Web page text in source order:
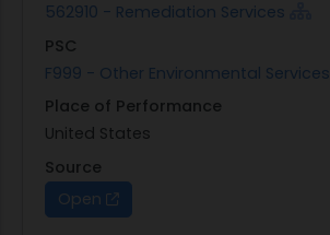
562910 - Remediation Services
PSC
F999 - Other Environmental Services
Place of Performance
United States
Source
Open